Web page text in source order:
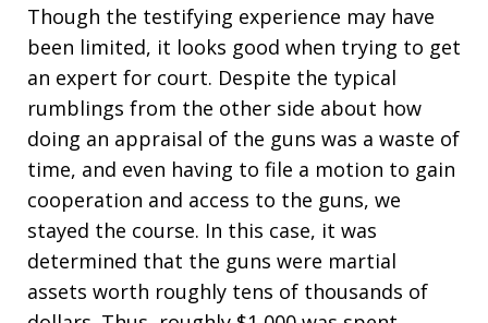
Though the testifying experience may have
been limited, it looks good when trying to get
an expert for court. Despite the typical
rumblings from the other side about how
doing an appraisal of the guns was a waste of
time, and even having to file a motion to gain
cooperation and access to the guns, we
stayed the course. In this case, it was
determined that the guns were martial
assets worth roughly tens of thousands of